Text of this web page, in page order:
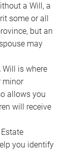
a Will, a
some or all
but an
may
Will is where
minor
allows you
will receive
Estate
you identify